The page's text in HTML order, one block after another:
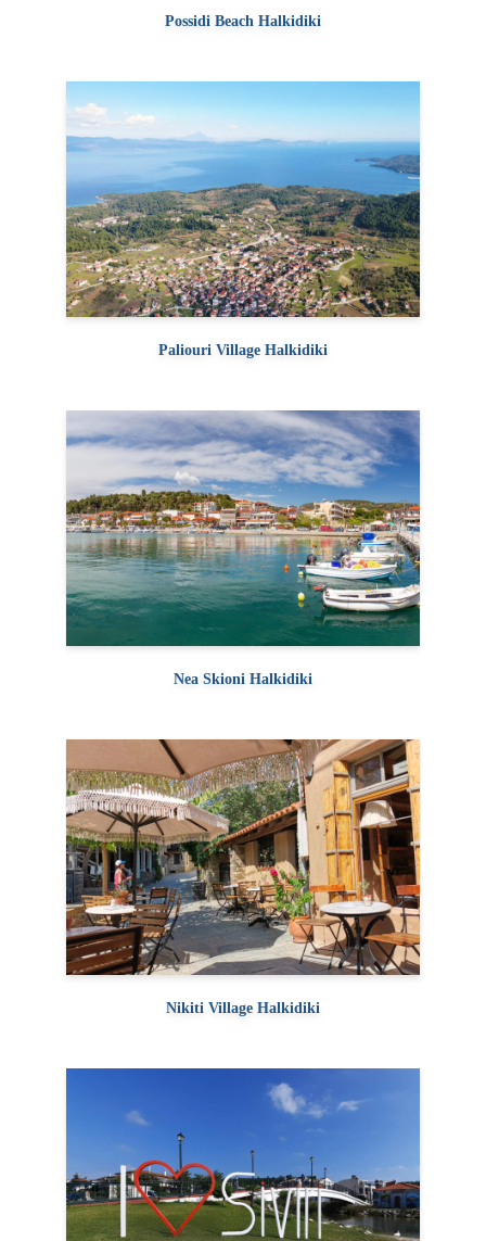
Possidi Beach Halkidiki
Paliouri Village Halkidiki
Nea Skioni Halkidiki
Nikiti Village Halkidiki